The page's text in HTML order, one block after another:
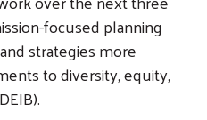
focused planning
strategies more
to diversity, equity,